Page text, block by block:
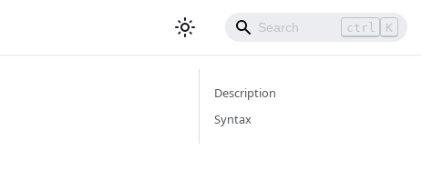
ctrl K
Description
Syntax